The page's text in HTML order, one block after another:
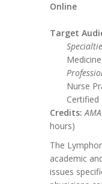
Online
Target
Nurse
Certified
Credits:
hours)
The
academic
issues